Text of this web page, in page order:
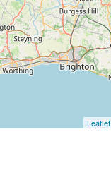
Leaflet